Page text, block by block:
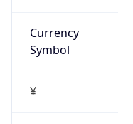
Currency
Symbol
¥